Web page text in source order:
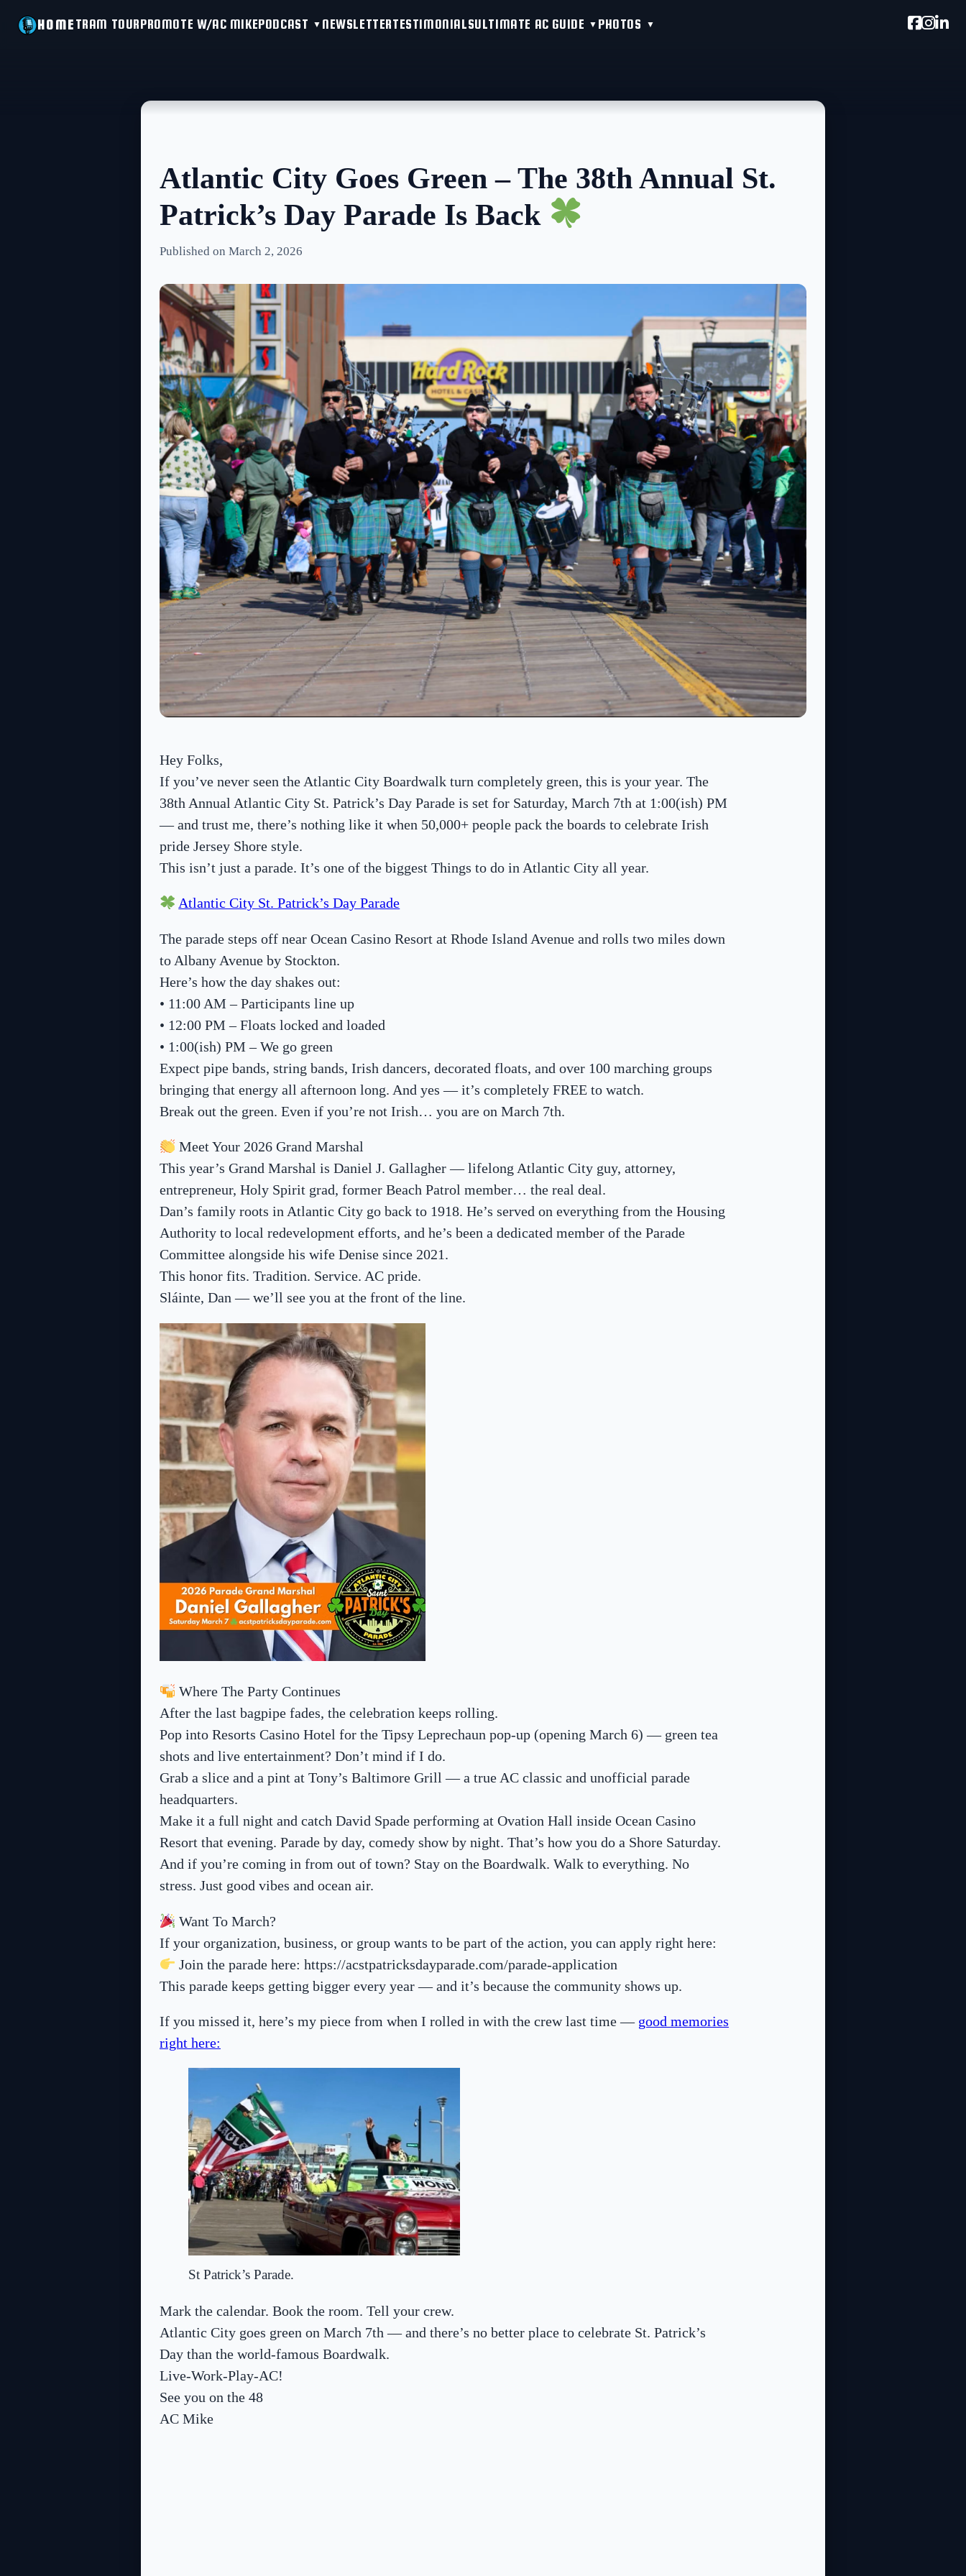
HOMETRAM TOURPROMOTE W/AC MIKEPODCAST NEWSLETTERTESTIMONIALSULTIMATE AC GUIDE PHOTOS
Atlantic City Goes Green – The 38th Annual St.
Patrick’s Day Parade Is Back
Published on March 2, 2026
Hey Folks,
If you’ve never seen the Atlantic City Boardwalk turn completely green, this is your year. The
38th Annual Atlantic City St. Patrick’s Day Parade is set for Saturday, March 7th at 1:00(ish) PM
— and trust me, there’s nothing like it when 50,000+ people pack the boards to celebrate Irish
pride Jersey Shore style.
This isn’t just a parade. It’s one of the biggest Things to do in Atlantic City all year.
Atlantic City St. Patrick’s Day Parade
The parade steps off near Ocean Casino Resort at Rhode Island Avenue and rolls two miles down
to Albany Avenue by Stockton.
Here’s how the day shakes out:
• 11:00 AM – Participants line up
• 12:00 PM – Floats locked and loaded
• 1:00(ish) PM – We go green
Expect pipe bands, string bands, Irish dancers, decorated floats, and over 100 marching groups
bringing that energy all afternoon long. And yes — it’s completely FREE to watch.
Break out the green. Even if you’re not Irish… you are on March 7th.
Meet Your 2026 Grand Marshal
This year’s Grand Marshal is Daniel J. Gallagher — lifelong Atlantic City guy, attorney,
entrepreneur, Holy Spirit grad, former Beach Patrol member… the real deal.
Dan’s family roots in Atlantic City go back to 1918. He’s served on everything from the Housing
Authority to local redevelopment efforts, and he’s been a dedicated member of the Parade
Committee alongside his wife Denise since 2021.
This honor fits. Tradition. Service. AC pride.
Sláinte, Dan — we’ll see you at the front of the line.
Where The Party Continues
After the last bagpipe fades, the celebration keeps rolling.
Pop into Resorts Casino Hotel for the Tipsy Leprechaun pop-up (opening March 6) — green tea
shots and live entertainment? Don’t mind if I do.
Grab a slice and a pint at Tony’s Baltimore Grill — a true AC classic and unofficial parade
headquarters.
Make it a full night and catch David Spade performing at Ovation Hall inside Ocean Casino
Resort that evening. Parade by day, comedy show by night. That’s how you do a Shore Saturday.
And if you’re coming in from out of town? Stay on the Boardwalk. Walk to everything. No
stress. Just good vibes and ocean air.
Want To March?
If your organization, business, or group wants to be part of the action, you can apply right here:
Join the parade here: https://acstpatricksdayparade.com/parade-application
This parade keeps getting bigger every year — and it’s because the community shows up.
If you missed it, here’s my piece from when I rolled in with the crew last time — good memories
right here:
St Patrick’s Parade.
Mark the calendar. Book the room. Tell your crew.
Atlantic City goes green on March 7th — and there’s no better place to celebrate St. Patrick’s
Day than the world-famous Boardwalk.
Live-Work-Play-AC!
See you on the 48
AC Mike